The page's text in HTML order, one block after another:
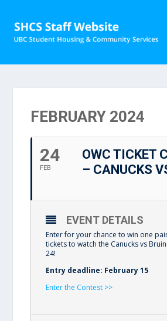
FEBRUARY 2024
24
FEB
OWC TICKET
– CANUCKS
EVENT DETAILS
Enter for your chance to win one
tickets to watch the Canucks vs
24!
Entry deadline: February 15
Enter the Contest >>